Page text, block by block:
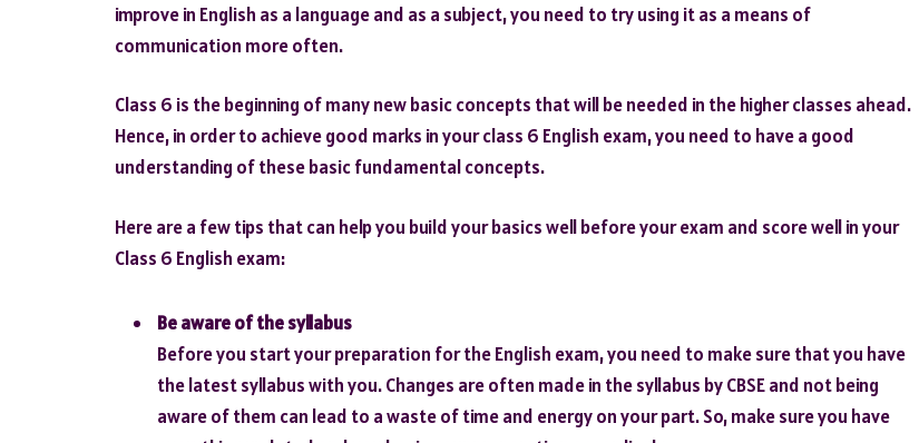
improve in English as a language and as a subject, you need to try using it as a means of
communication more often.
Class 6 is the beginning of many new basic concepts that will be needed in the higher classes ahead.
Hence, in order to achieve good marks in your class 6 English exam, you need to have a good
understanding of these basic fundamental concepts.
Here are a few tips that can help you build your basics well before your exam and score well in your
Class 6 English exam:
Be aware of the syllabus
Before you start your preparation for the English exam, you need to make sure that you have
the latest syllabus with you. Changes are often made in the syllabus by CBSE and not being
aware of them can lead to a waste of time and energy on your part. So, make sure you have